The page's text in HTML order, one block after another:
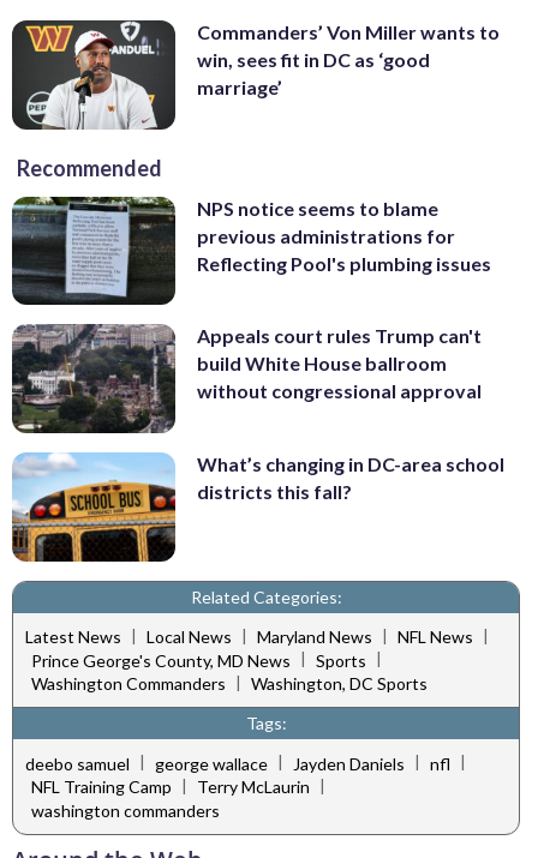
Commanders’ Von Miller wants to
win, sees fit in DC as ‘good
marriage’
Recommended
NPS notice seems to blame
previous administrations for
Reflecting Pool's plumbing issues
Appeals court rules Trump can't
build White House ballroom
without congressional approval
What’s changing in DC-area school
districts this fall?
Related Categories:
Latest News | Local News | Maryland News | NFL News |
Prince George's County, MD News | Sports |
Washington Commanders | Washington, DC Sports
Tags:
deebo samuel | george wallace | Jayden Daniels | nfl |
NFL Training Camp | Terry McLaurin |
washington commanders